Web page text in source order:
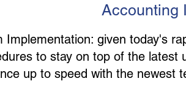
Accounting
Implementation: given today's
to stay on top of the
up to speed with the newest